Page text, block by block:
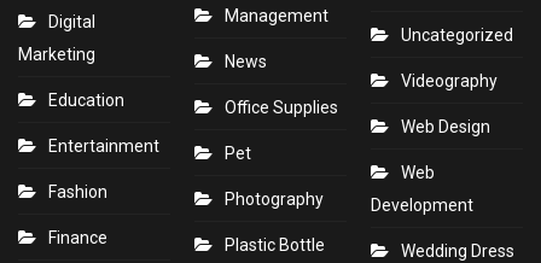
Digital
Marketing
Education
Entertainment
Fashion
Finance
Management
News
Office Supplies
Pet
Photography
Plastic Bottle
Uncategorized
Videography
Web Design
Web
Development
Wedding Dress